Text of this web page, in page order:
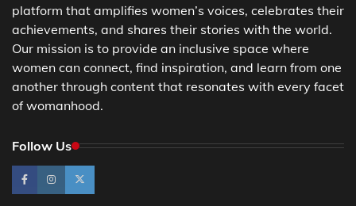
platform that amplifies women’s voices, celebrates their
achievements, and shares their stories with the world.
Our mission is to provide an inclusive space where
women can connect, find inspiration, and learn from one
another through content that resonates with every facet
of womanhood.
Follow Us